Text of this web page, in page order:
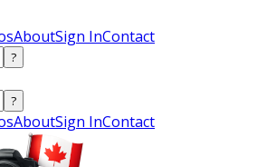
AboutSign InContact
?
?
AboutSign InContact